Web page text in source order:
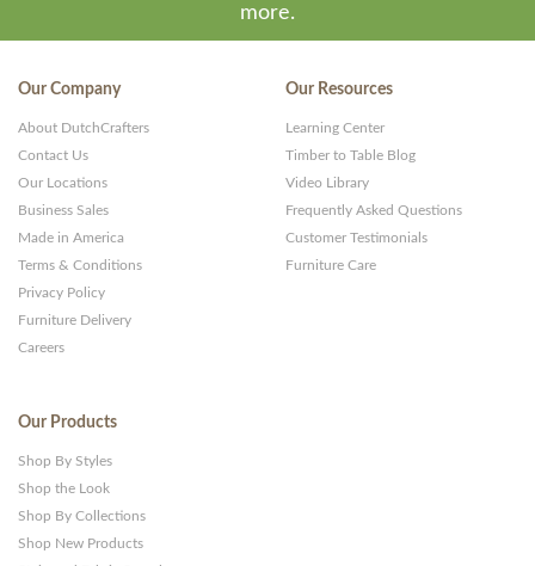
more.
Our Company
About DutchCrafters
Contact Us
Our Locations
Business Sales
Made in America
Terms & Conditions
Privacy Policy
Furniture Delivery
Careers
Our Resources
Learning Center
Timber to Table Blog
Video Library
Frequently Asked Questions
Customer Testimonials
Furniture Care
Our Products
Shop By Styles
Shop the Look
Shop By Collections
Shop New Products